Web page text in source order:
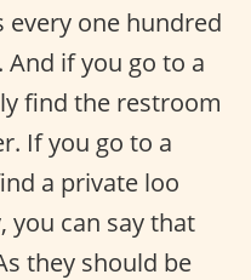
one hundred
if you go to a
find the restroom
If you go to a
a private loo
you can say that
they should be